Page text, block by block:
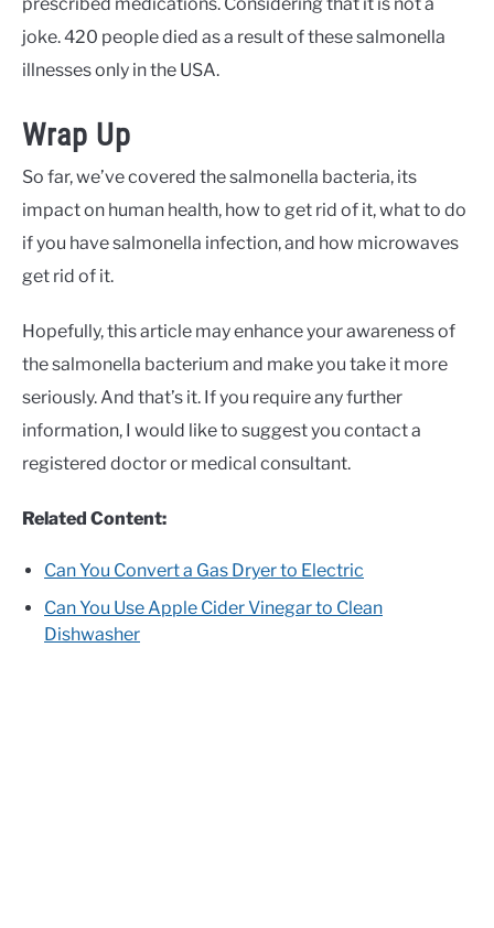
joke. 420 people died as a result of these salmonella
illnesses only in the USA.
Wrap Up
So far, we’ve covered the salmonella bacteria, its
impact on human health, how to get rid of it, what to do
if you have salmonella infection, and how microwaves
get rid of it.
Hopefully, this article may enhance your awareness of
the salmonella bacterium and make you take it more
seriously. And that’s it. If you require any further
information, I would like to suggest you contact a
registered doctor or medical consultant.
Related Content:
Can You Convert a Gas Dryer to Electric
Can You Use Apple Cider Vinegar to Clean
Dishwasher